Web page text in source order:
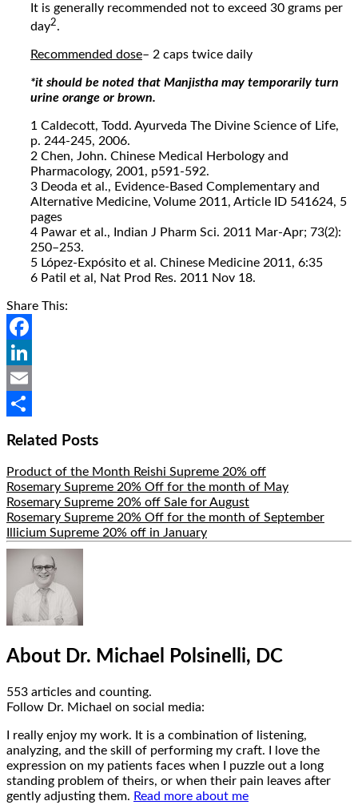
It is generally recommended not to exceed 30 grams per
day2.
Recommended dose– 2 caps twice daily
*it should be noted that Manjistha may temporarily turn
urine orange or brown.
1 Caldecott, Todd. Ayurveda The Divine Science of Life,
p. 244-245, 2006.
2 Chen, John. Chinese Medical Herbology and
Pharmacology, 2001, p591-592.
3 Deoda et al., Evidence-Based Complementary and
Alternative Medicine, Volume 2011, Article ID 541624, 5
pages
4 Pawar et al., Indian J Pharm Sci. 2011 Mar-Apr; 73(2):
250–253.
5 López-Expósito et al. Chinese Medicine 2011, 6:35
6 Patil et al, Nat Prod Res. 2011 Nov 18.
Share This:
Facebook
LinkedIn
Email
Related Posts
Product of the Month Reishi Supreme 20% off
Rosemary Supreme 20% Off for the month of May
Rosemary Supreme 20% off Sale for August
Rosemary Supreme 20% Off for the month of September
Illicium Supreme 20% off in January
Author
Bio
About Dr. Michael Polsinelli, DC
553 articles and counting.
Follow Dr. Michael on social media:
I really enjoy my work. It is a combination of listening,
analyzing, and the skill of performing my craft. I love the
expression on my patients faces when I puzzle out a long
standing problem of theirs, or when their pain leaves after
gently adjusting them. Read more about me